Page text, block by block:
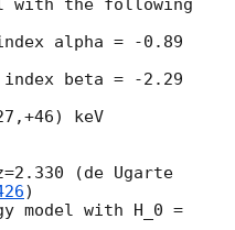
with the following
alpha = -0.89
beta = -2.29
keV
(de Ugarte
)
model with H_0 =